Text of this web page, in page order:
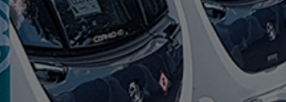
VW
WESTFALIA
RANGE (5)